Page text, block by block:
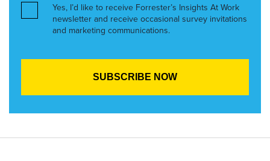
Yes, I’d like to receive Forrester’s Insights At Work
newsletter and receive occasional survey invitations
and marketing communications.